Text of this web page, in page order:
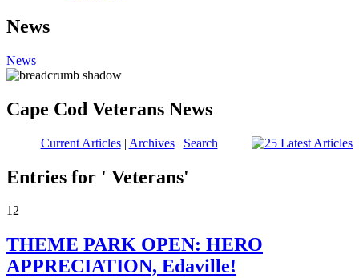
News
News
Cape Cod Veterans News
Current Articles| Archives| Search
Entries for ' Veterans'
12
THEME PARK OPEN: HERO
APPRECIATION, Edaville!